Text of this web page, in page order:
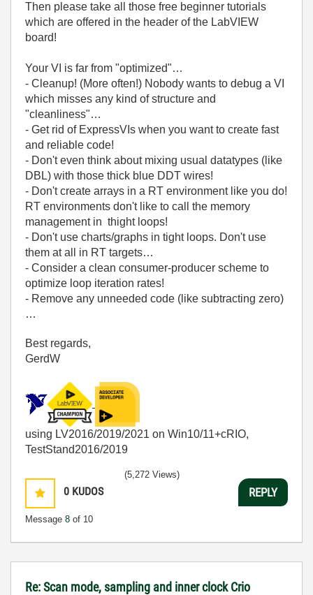
Then please take all those free beginner tutorials
which are offered in the header of the LabVIEW
board!
Your VI is far from "optimized"…
- Cleanup! (More often!) Nobody wants to debug a VI
which misses any kind of structure and
"cleanliness"…
- Get rid of ExpressVIs when you want to create fast
and reliable code!
- Don't even think about mixing usual datatypes (like
DBL) with those thick blue DDT wires!
- Don't create arrays in a RT environment like you do!
RT environments don't like to call the memory
management in thight loops!
- Don't use charts/graphs in tight loops. Don't use
them at all in RT targets…
- Consider a clean consumer-producer scheme to
optimize loop iteration rates!
- Remove any unneeded code (like subtracting zero)
…
Best regards,
GerdW
using LV2016/2019/2021 on Win10/11+cRIO,
TestStand2016/2019
0 KUDOS
Message 8 of 10
(5,272 Views)
REPLY
Re: Scan mode, sampling and inner clock Crio